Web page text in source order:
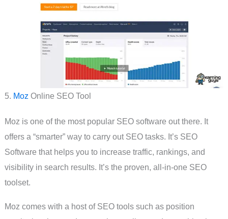
5. Moz Online SEO Tool
Moz is one of the most popular SEO software out there. It
offers a “smarter” way to carry out SEO tasks. It’s SEO
Software that helps you to increase traffic, rankings, and
visibility in search results. It’s the proven, all-in-one SEO
toolset.
Moz comes with a host of SEO tools such as position